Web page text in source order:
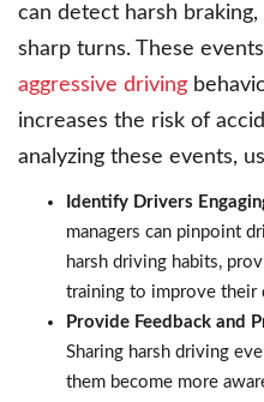
can detect harsh
sharp turns. These
aggressive driving
increases the risk of
analyzing these events,
Identify Drivers
managers can pinpoint
harsh driving habits,
training to improve their
Provide Feedback and
Sharing harsh driving
them become more